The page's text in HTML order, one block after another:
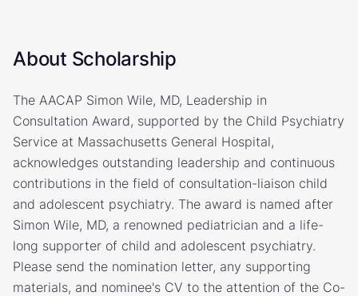
About Scholarship
The AACAP Simon Wile, MD, Leadership in
Consultation Award, supported by the Child Psychiatry
Service at Massachusetts General Hospital,
acknowledges outstanding leadership and continuous
contributions in the field of consultation-liaison child
and adolescent psychiatry. The award is named after
Simon Wile, MD, a renowned pediatrician and a life-
long supporter of child and adolescent psychiatry.
Please send the nomination letter, any supporting
materials, and nominee's CV to the attention of the Co-